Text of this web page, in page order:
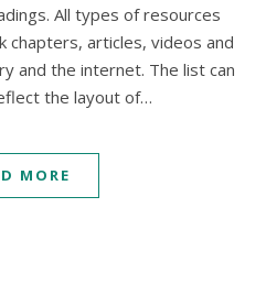
All types of resources
chapters, articles, videos and
and the internet. The list can
the layout of…
MORE